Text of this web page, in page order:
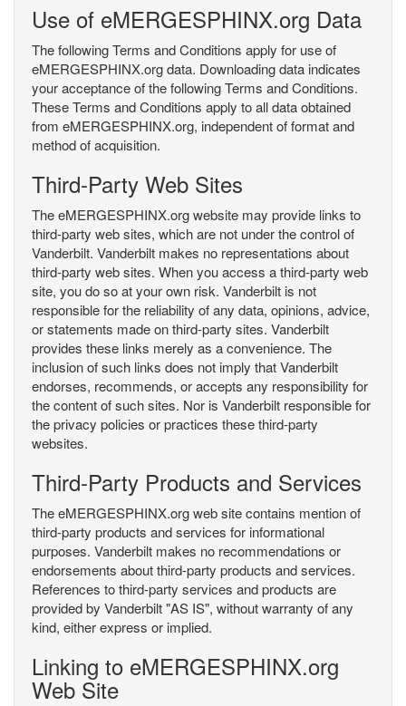
Use of eMERGESPHINX.org Data
The following Terms and Conditions apply for use of
eMERGESPHINX.org data. Downloading data indicates
your acceptance of the following Terms and Conditions.
These Terms and Conditions apply to all data obtained
from eMERGESPHINX.org, independent of format and
method of acquisition.
Third-Party Web Sites
The eMERGESPHINX.org website may provide links to
third-party web sites, which are not under the control of
Vanderbilt. Vanderbilt makes no representations about
third-party web sites. When you access a third-party web
site, you do so at your own risk. Vanderbilt is not
responsible for the reliability of any data, opinions, advice,
or statements made on third-party sites. Vanderbilt
provides these links merely as a convenience. The
inclusion of such links does not imply that Vanderbilt
endorses, recommends, or accepts any responsibility for
the content of such sites. Nor is Vanderbilt responsible for
the privacy policies or practices these third-party
websites.
Third-Party Products and Services
The eMERGESPHINX.org web site contains mention of
third-party products and services for informational
purposes. Vanderbilt makes no recommendations or
endorsements about third-party products and services.
References to third-party services and products are
provided by Vanderbilt "AS IS", without warranty of any
kind, either express or implied.
Linking to eMERGESPHINX.org
Web Site